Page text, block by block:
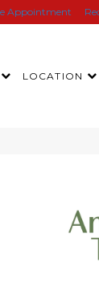
Appointment
LOCATION